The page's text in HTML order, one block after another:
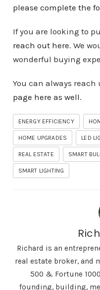
please complete the
If you are looking to
reach out here. We
wonderful buying
You can always
page here as well.
ENERGY EFFICIENCY
HOME UPGRADES LED
REAL ESTATE SMART
SMART LIGHTING
Richard is an
real estate broker, and
500 & Fortune
founding, building,